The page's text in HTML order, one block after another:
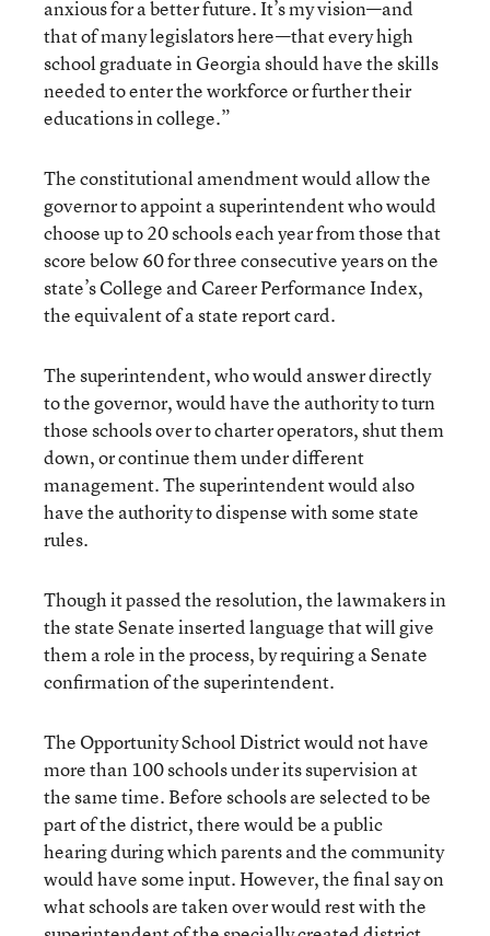
anxious for a better future. It’s my vision—and
that of many legislators here—that every high
school graduate in Georgia should have the skills
needed to enter the workforce or further their
educations in college.”
The constitutional amendment would allow the
governor to appoint a superintendent who would
choose up to 20 schools each year from those that
score below 60 for three consecutive years on the
state’s College and Career Performance Index,
the equivalent of a state report card.
The superintendent, who would answer directly
to the governor, would have the authority to turn
those schools over to charter operators, shut them
down, or continue them under different
management. The superintendent would also
have the authority to dispense with some state
rules.
Though it passed the resolution, the lawmakers in
the state Senate inserted language that will give
them a role in the process, by requiring a Senate
confirmation of the superintendent.
The Opportunity School District would not have
more than 100 schools under its supervision at
the same time. Before schools are selected to be
part of the district, there would be a public
hearing during which parents and the community
would have some input. However, the final say on
what schools are taken over would rest with the